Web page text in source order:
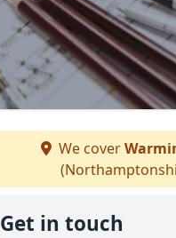
We cover
Get in touch